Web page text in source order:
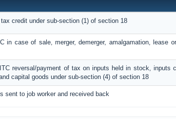
credit under sub-section (1) of section 18
in case of sale, merger, demerger, amalgamation, lease
reversal/payment of tax on inputs held in stock, inputs
capital goods under sub-section (4) of section 18
sent to job worker and received back